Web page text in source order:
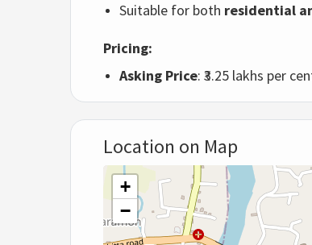
Suitable for both residential
Pricing:
Asking Price: ₹3.25 lakhs per
Location on Map
+
−